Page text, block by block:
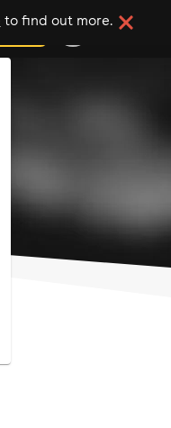
to find out more.